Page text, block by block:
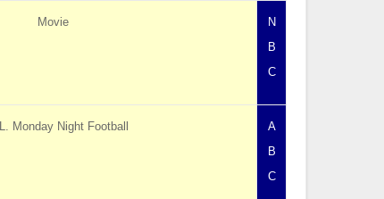
Movie
N
B
C
Monday Night Football
A
B
C